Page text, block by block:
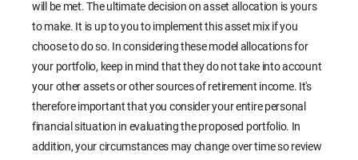
will be met. The ultimate decision on asset allocation is yours
to make. It is up to you to implement this asset mix if you
choose to do so. In considering these model allocations for
your portfolio, keep in mind that they do not take into account
your other assets or other sources of retirement income. It's
therefore important that you consider your entire personal
financial situation in evaluating the proposed portfolio. In
addition, your circumstances may change over time so review